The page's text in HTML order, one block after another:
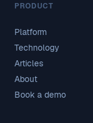
PRODUCT
Platform
Technology
Articles
About
Book a demo